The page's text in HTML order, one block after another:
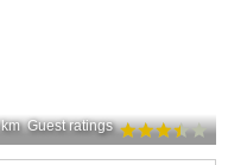
Guest ratings